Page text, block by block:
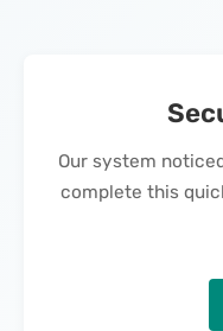
Our system
complete this